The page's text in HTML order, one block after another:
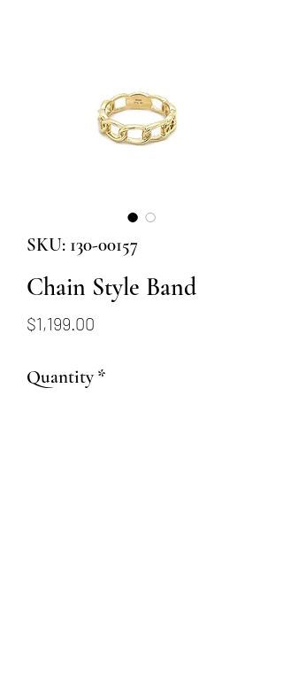
SKU: 130-00157
Chain Style Band
$1,199.00
Quantity *